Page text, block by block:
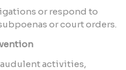
or respond to
or court orders.
activities,